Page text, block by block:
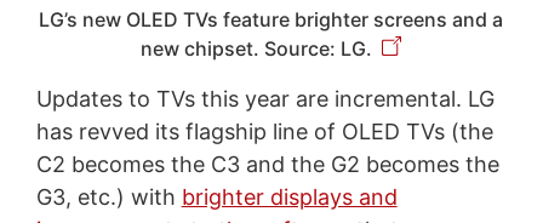
LG’s new OLED TVs feature brighter screens and a
new chipset. Source: LG.
Updates to TVs this year are incremental. LG
has revved its flagship line of OLED TVs (the
C2 becomes the C3 and the G2 becomes the
G3, etc.) with brighter displays and